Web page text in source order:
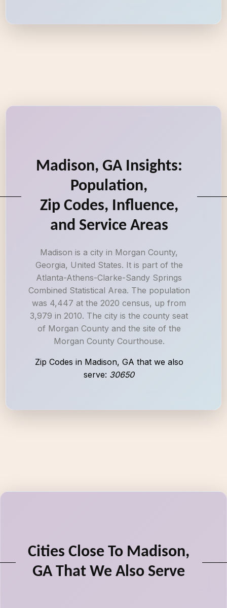
Madison, GA Insights:
Population,
Zip Codes, Influence,
and Service Areas
Madison is a city in Morgan County,
Georgia, United States. It is part of the
Atlanta-Athens-Clarke-Sandy Springs
Combined Statistical Area. The population
was 4,447 at the 2020 census, up from
3,979 in 2010. The city is the county seat
of Morgan County and the site of the
Morgan County Courthouse.
Zip Codes in Madison, GA that we also
serve: 30650
Cities Close To Madison,
GA That We Also Serve